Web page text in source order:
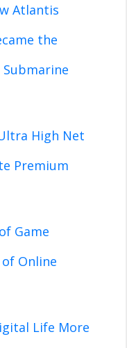
Atlantis
the
Submarine
High Net
Premium
Game
Online
Life More